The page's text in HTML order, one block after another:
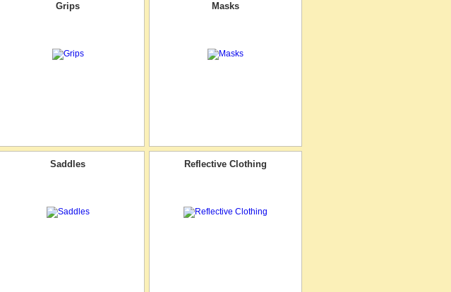
Grips Masks
Saddles Reflective Clothing